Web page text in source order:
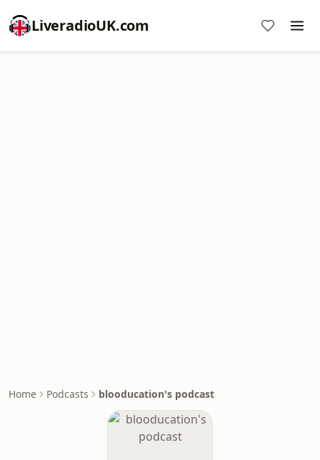
LiveradioUK.com
Home Podcasts blooducation's podcast